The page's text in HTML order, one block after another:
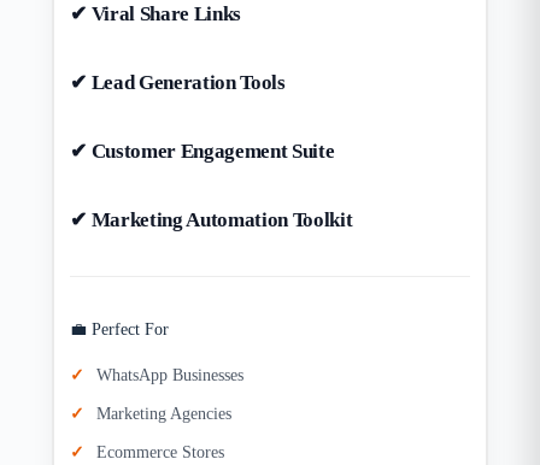
✔ Viral Share Links
✔ Lead Generation Tools
✔ Customer Engagement Suite
✔ Marketing Automation Toolkit
💼 Perfect For
WhatsApp Businesses
Marketing Agencies
Ecommerce Stores